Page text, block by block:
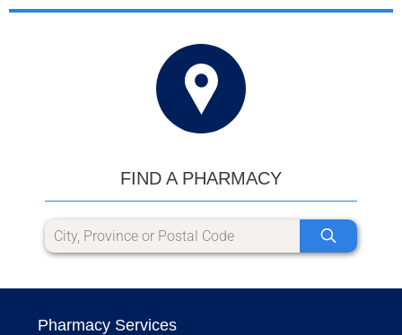
FIND A PHARMACY
Pharmacy Services